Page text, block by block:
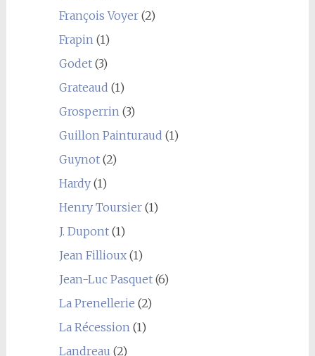
François Voyer(2)
Frapin(1)
Godet(3)
Grateaud (1)
Grosperrin(3)
Guillon Painturaud (1)
Guynot(2)
Hardy(1)
Henry Toursier(1)
J. Dupont(1)
Jean Fillioux(1)
Jean-Luc Pasquet(6)
La Prenellerie (2)
La Récession(1)
Landreau (2)